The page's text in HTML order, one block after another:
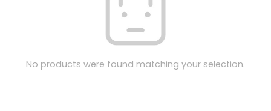
No products were found matching your selection.